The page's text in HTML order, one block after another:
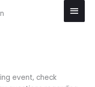
Main
event, check